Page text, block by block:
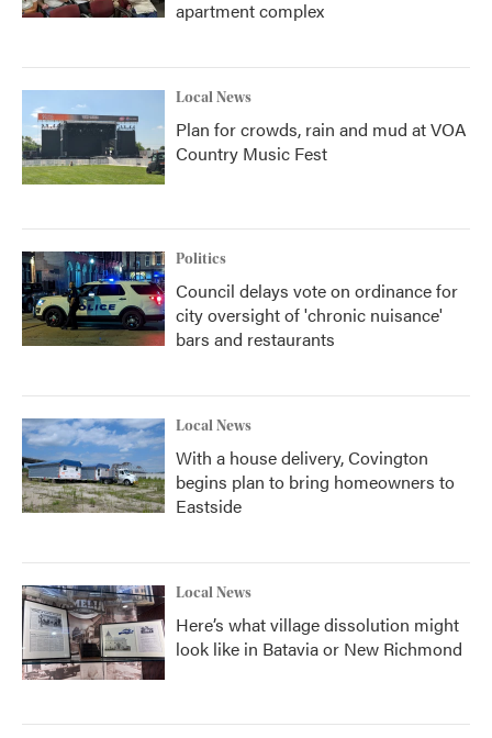
apartment complex
Local News
Plan for crowds, rain and mud at VOA
Country Music Fest
Politics
Council delays vote on ordinance for
city oversight of 'chronic nuisance'
bars and restaurants
Local News
With a house delivery, Covington
begins plan to bring homeowners to
Eastside
Local News
Here’s what village dissolution might
look like in Batavia or New Richmond